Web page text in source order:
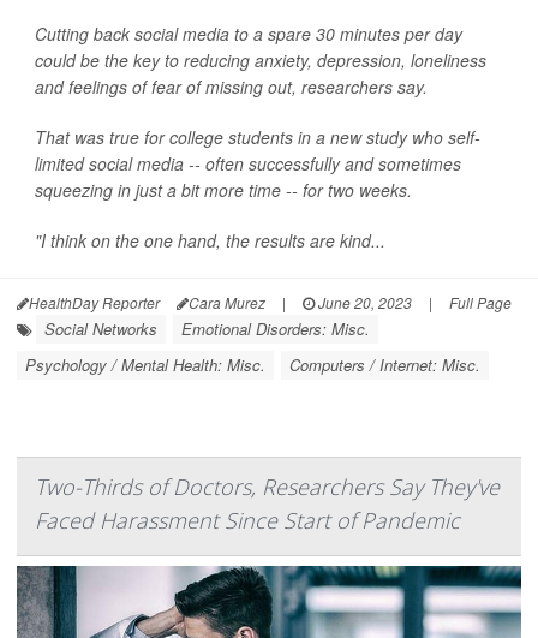
Cutting back social media to a spare 30 minutes per day
could be the key to reducing anxiety, depression, loneliness
and feelings of fear of missing out, researchers say.
That was true for college students in a new study who self-
limited social media -- often successfully and sometimes
squeezing in just a bit more time -- for two weeks.
"I think on the one hand, the results are kind...
HealthDay Reporter Cara Murez | June 20, 2023 | Full Page
Social Networks
Emotional Disorders: Misc.
Psychology / Mental Health: Misc.
Computers / Internet: Misc.
Two-Thirds of Doctors, Researchers Say They've
Faced Harassment Since Start of Pandemic